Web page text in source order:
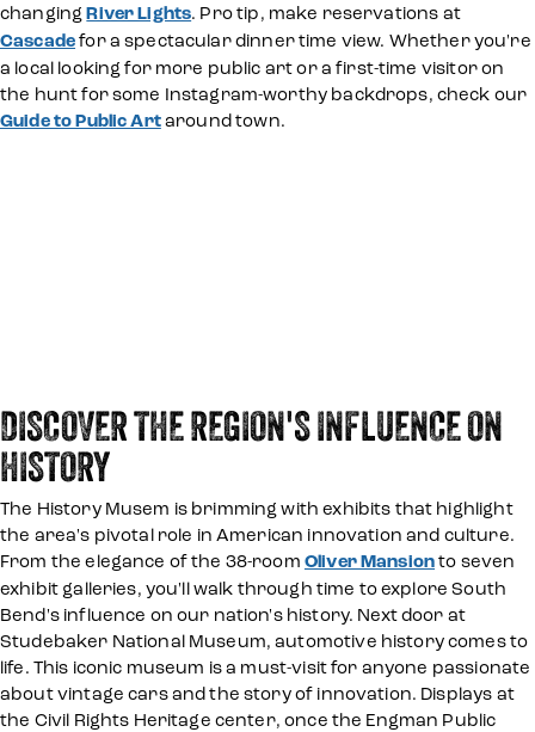
changingRiver Lights. Pro tip, make reservations at
Cascadefor a spectacular dinner time view. Whether you're
a local looking for more public art or a first-time visitor on
the hunt for some Instagram-worthy backdrops, check our
Guide to Public Artaround town.
DISCOVER THE REGION'S INFLUENCE ON
HISTORY
The History Musem is brimming with exhibits that highlight
the area's pivotal role in American innovation and culture.
From the elegance of the 38-room Oliver Mansionto seven
exhibit galleries, you'll walk through time to explore South
Bend's influence on our nation's history. Next door at
Studebaker National Museum, automotive history comes to
life. This iconic museum is a must-visit for anyone passionate
about vintage cars and the story of innovation. Displays at
the Civil Rights Heritage center, once the Engman Public